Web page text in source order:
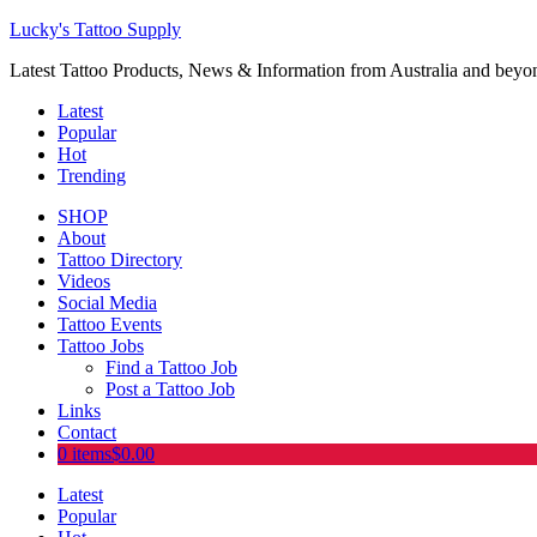
Lucky's Tattoo Supply
Latest Tattoo Products, News & Information from Australia and
Latest
Popular
Hot
Trending
SHOP
About
Tattoo Directory
Videos
Social Media
Tattoo Events
Tattoo Jobs
Find a Tattoo Job
Post a Tattoo Job
Links
Contact
0 items$0.00
Latest
Popular